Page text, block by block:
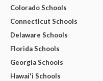
Colorado Schools
Connecticut Schools
Delaware Schools
Florida Schools
Georgia Schools
Hawai'i Schools